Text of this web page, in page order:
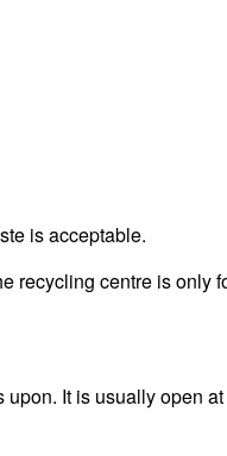
is acceptable.
recycling centre is only
It is usually open